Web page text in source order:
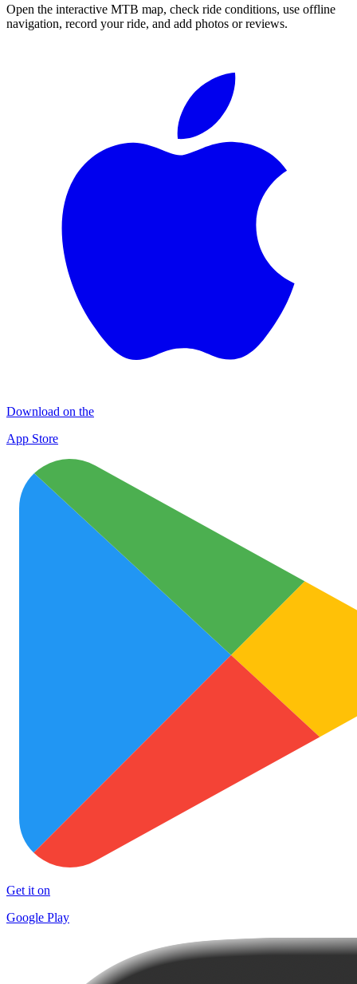
Open the interactive MTB map, check ride conditions, use offline
navigation, record your ride, and add photos or reviews.
Download on the
App Store
Get it on
Google Play